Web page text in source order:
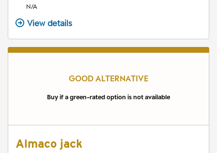
N/A
View details
GOOD ALTERNATIVE
Buy if a green-rated option is not available
Almaco jack